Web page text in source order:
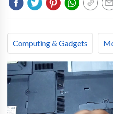
Computing & Gadgets